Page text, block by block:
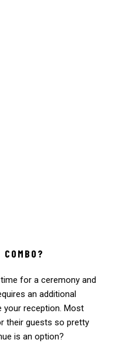
for a ceremony and
an additional
your reception. Most
their guests so pretty
is an option?